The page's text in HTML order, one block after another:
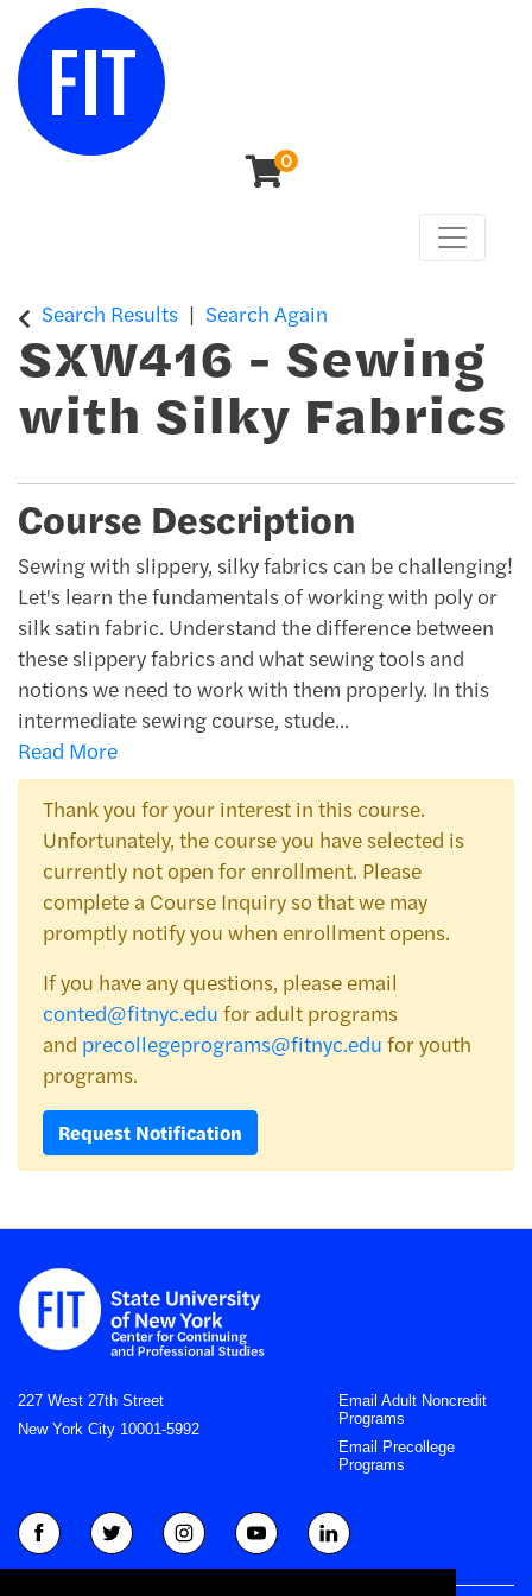
0
Center for Continuing & Professional Studies
Toggle
Search Results Search Again
SXW416 - Sewing
with Silky Fabrics
Course Description
Sewing with slippery, silky fabrics can be challenging!
Let's learn the fundamentals of working with poly or
silk satin fabric. Understand the difference between
these slippery fabrics and what sewing tools and
notions we need to work with them properly. In this
intermediate sewing course, stude...
Read More
Thank you for your interest in this course.
Unfortunately, the course you have selected is
currently not open for enrollment. Please
complete a Course Inquiry so that we may
promptly notify you when enrollment opens.
If you have any questions, please email
conted@fitnyc.edu for adult programs
and precollegeprograms@fitnyc.edu for youth
programs.
Request Notification
227 West 27th Street
New York City 10001-5992
Email Adult Noncredit
Programs
Email Precollege
Programs